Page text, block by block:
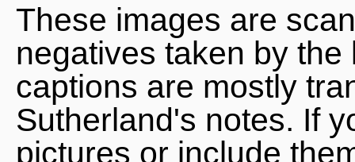
These images are
negatives taken by
captions are mostly
Sutherland's notes. If
pictures or include